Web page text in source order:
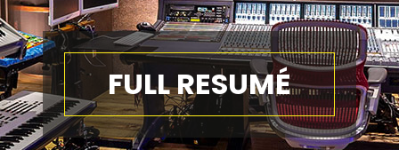
FULL RESUMÉ